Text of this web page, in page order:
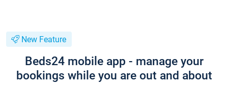
New Feature
Beds24 mobile app - manage your
bookings while you are out and about